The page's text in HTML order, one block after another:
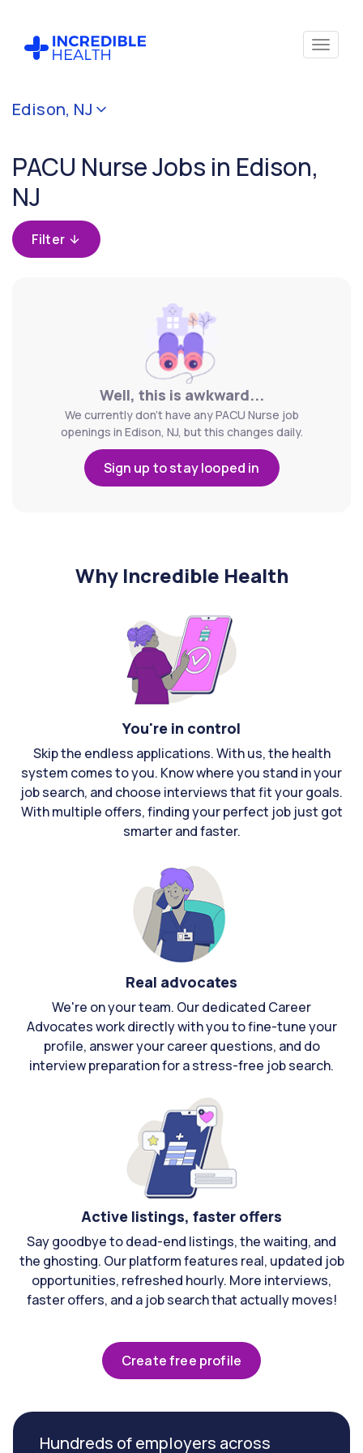
Edison, NJ
PACU Nurse Jobs in Edison,
NJ
Filter
Well, this is awkward...
We currently don't have any PACU Nurse job
openings in Edison, NJ, but this changes daily.
Sign up to stay looped in
Why Incredible Health
You're in control
Skip the endless applications. With us, the health
system comes to you. Know where you stand in your
job search, and choose interviews that fit your goals.
With multiple offers, finding your perfect job just got
smarter and faster.
Real advocates
We're on your team. Our dedicated Career
Advocates work directly with you to fine-tune your
profile, answer your career questions, and do
interview preparation for a stress-free job search.
Active listings, faster offers
Say goodbye to dead-end listings, the waiting, and
the ghosting. Our platform features real, updated job
opportunities, refreshed hourly. More interviews,
faster offers, and a job search that actually moves!
Create free profile
Hundreds of employers across
Cancel
(PACU /
Surgical